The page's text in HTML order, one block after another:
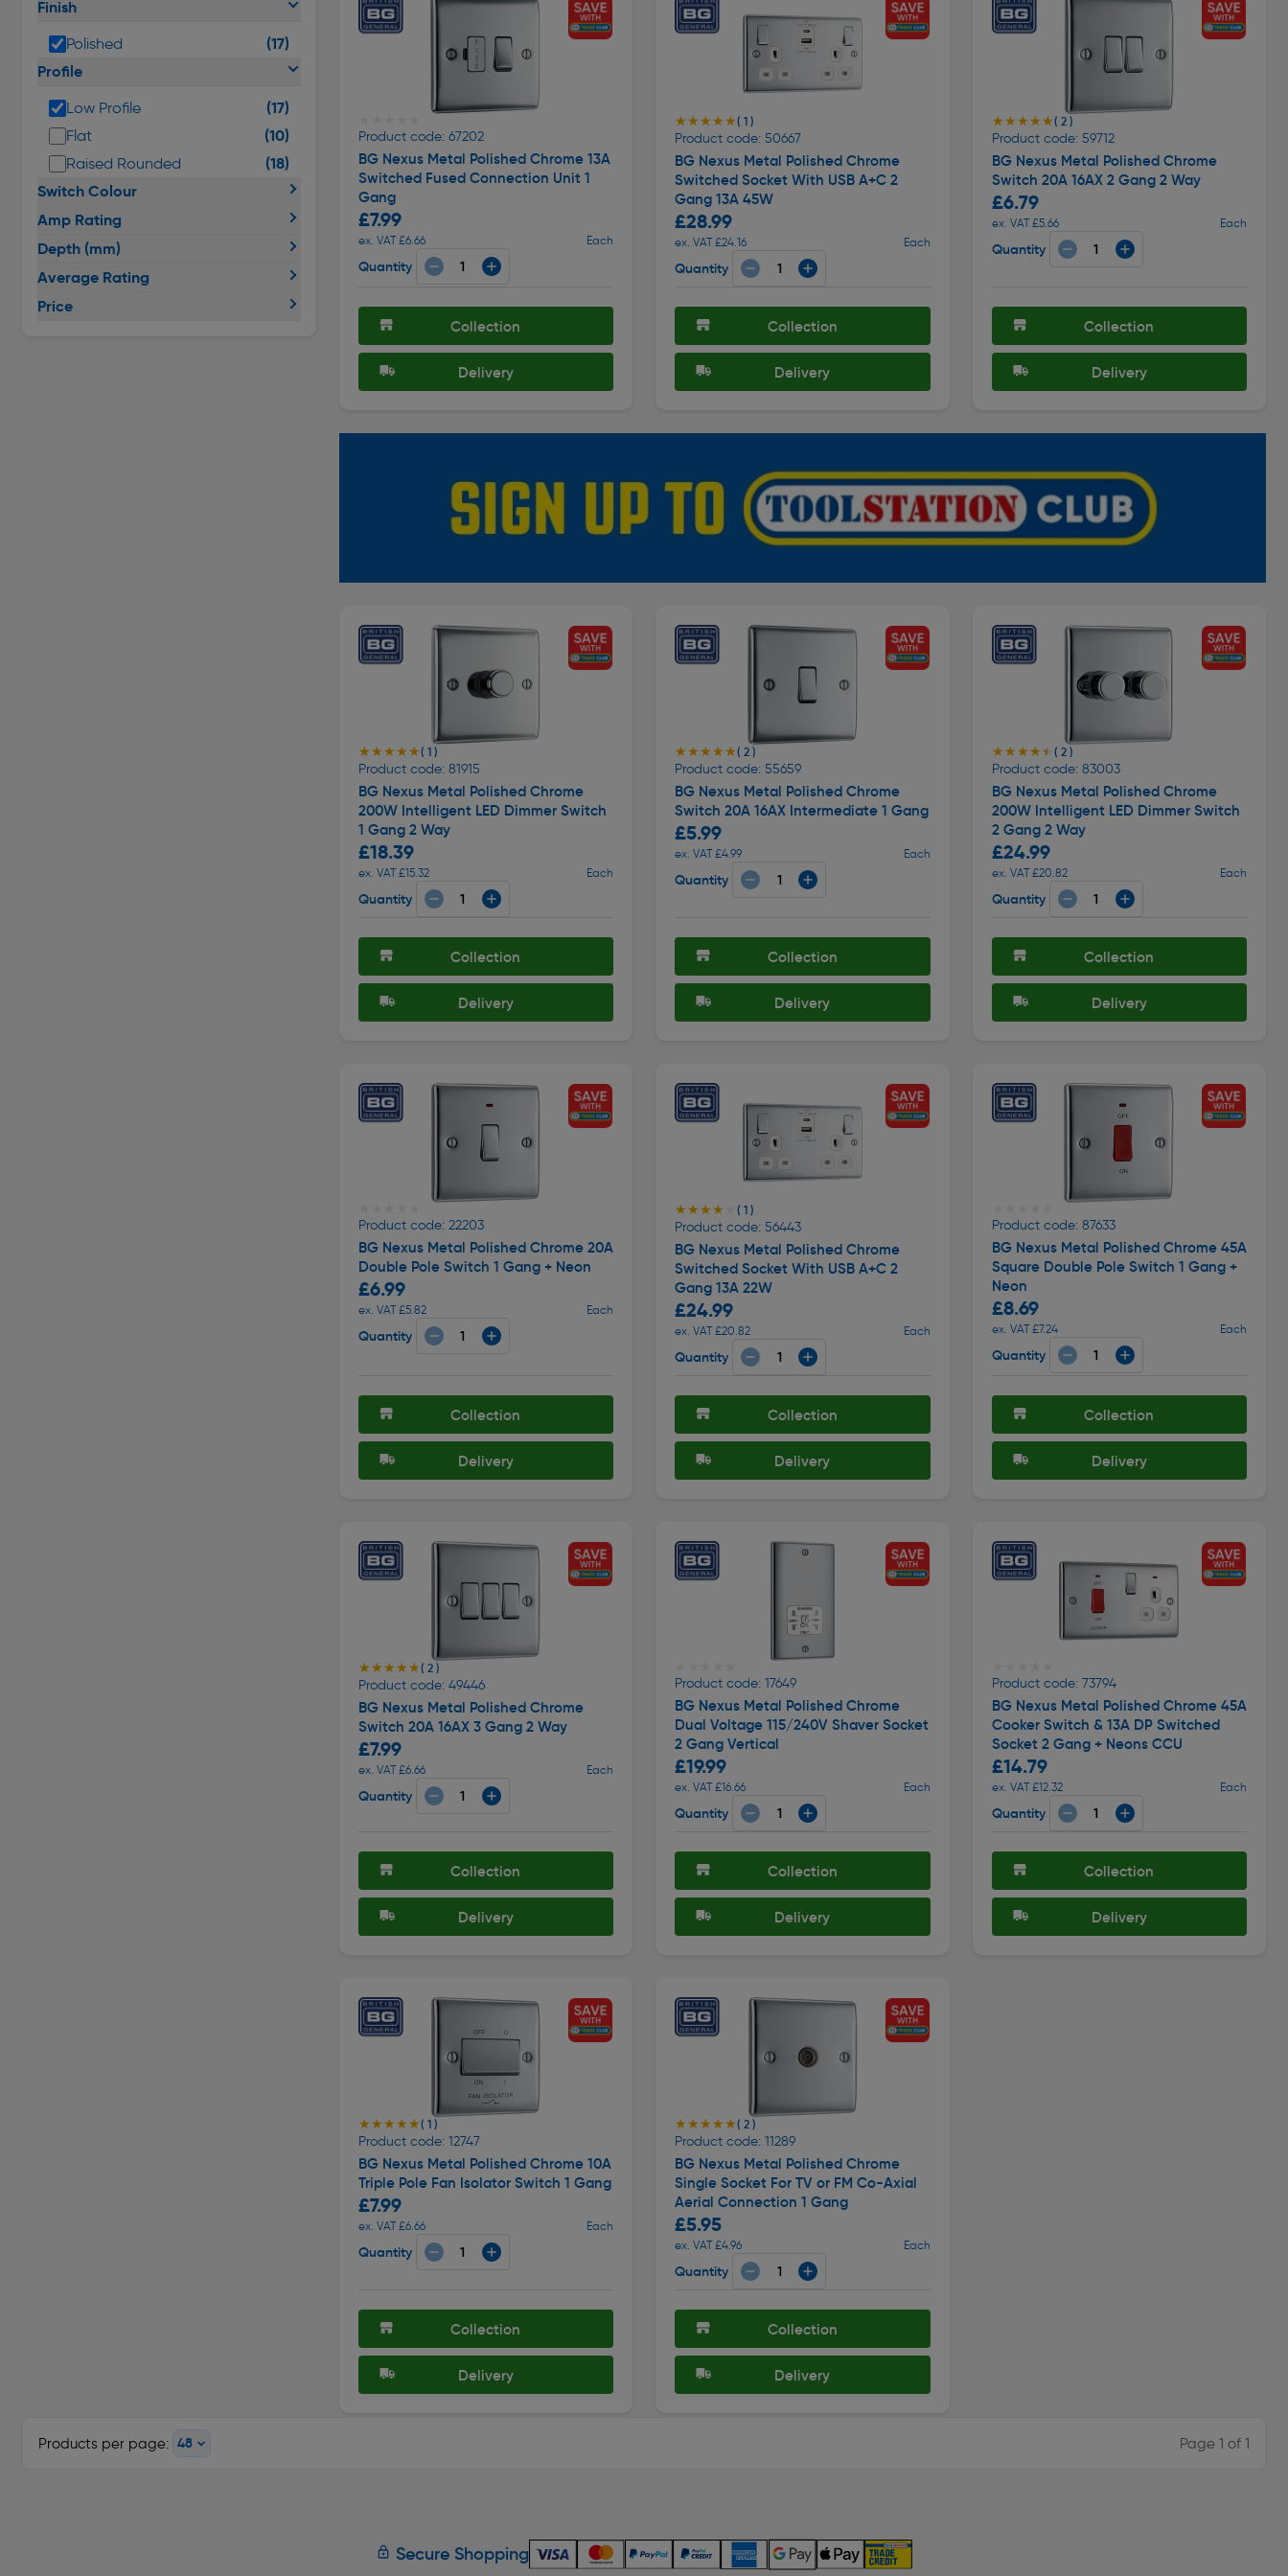
Finish
Polished
(17)
Profile
Low Profile (17)
Flat (10)
Raised Rounded
(18)
Switch Colour
Amp Rating
Depth (mm)
Average Rating
Price
Product code: 67202
BG Nexus Metal Polished Chrome 13A
Switched Fused Connection Unit 1
Gang
£7.99
ex. VAT £6.66 Each
Quantity
Collection
Delivery
★★★★★
★★★★★( 1 )
Product code: 50667
BG Nexus Metal Polished Chrome
Switched Socket With USB A+C 2
Gang 13A 45W
£28.99
ex. VAT £24.16 Each
Quantity
Collection
Delivery
★★★★★
★★★★★( 2 )
Product code: 59712
BG Nexus Metal Polished Chrome
Switch 20A 16AX 2 Gang 2 Way
£6.79
ex. VAT £5.66 Each
Quantity
Collection
Delivery
★★★★★
★★★★★( 1 )
Product code: 81915
BG Nexus Metal Polished Chrome
200W Intelligent LED Dimmer Switch
1 Gang 2 Way
£18.39
ex. VAT £15.32 Each
Quantity
Collection
Delivery
★★★★★
★★★★★( 2 )
Product code: 55659
BG Nexus Metal Polished Chrome
Switch 20A 16AX Intermediate 1 Gang
£5.99
ex. VAT £4.99 Each
Quantity
Collection
Delivery
★★★★★
★★★★★ ( 2 )
Product code: 83003
BG Nexus Metal Polished Chrome
200W Intelligent LED Dimmer Switch
2 Gang 2 Way
£24.99
ex. VAT £20.82 Each
Quantity
Collection
Delivery
Product code: 22203
BG Nexus Metal Polished Chrome 20A
Double Pole Switch 1 Gang + Neon
£6.99
ex. VAT £5.82 Each
Quantity
Collection
Delivery
★★★★★
★★★★★ ( 1 )
Product code: 56443
BG Nexus Metal Polished Chrome
Switched Socket With USB A+C 2
Gang 13A 22W
£24.99
ex. VAT £20.82 Each
Quantity
Collection
Delivery
Product code: 87633
BG Nexus Metal Polished Chrome 45A
Square Double Pole Switch 1 Gang +
Neon
£8.69
ex. VAT £7.24 Each
Quantity
Collection
Delivery
★★★★★
★★★★★( 2 )
Product code: 49446
BG Nexus Metal Polished Chrome
Switch 20A 16AX 3 Gang 2 Way
£7.99
ex. VAT £6.66 Each
Quantity
Collection
Delivery
Product code: 17649
BG Nexus Metal Polished Chrome
Dual Voltage 115/240V Shaver Socket
2 Gang Vertical
£19.99
ex. VAT £16.66 Each
Quantity
Collection
Delivery
Product code: 73794
BG Nexus Metal Polished Chrome 45A
Cooker Switch & 13A DP Switched
Socket 2 Gang + Neons CCU
£14.79
ex. VAT £12.32 Each
Quantity
Collection
Delivery
★★★★★
★★★★★( 1 )
Product code: 12747
BG Nexus Metal Polished Chrome 10A
Triple Pole Fan Isolator Switch 1 Gang
£7.99
ex. VAT £6.66 Each
Quantity
Collection
Delivery
★★★★★
★★★★★( 2 )
Product code: 11289
BG Nexus Metal Polished Chrome
Single Socket For TV or FM Co-Axial
Aerial Connection 1 Gang
£5.95
ex. VAT £4.96 Each
Quantity
Collection
Delivery
Products per page: Page 1 of 1
Secure Shopping